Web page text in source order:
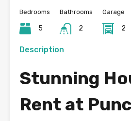
Bedrooms
5
Bathrooms
2
Garage
2
Description
Stunning
Rent at